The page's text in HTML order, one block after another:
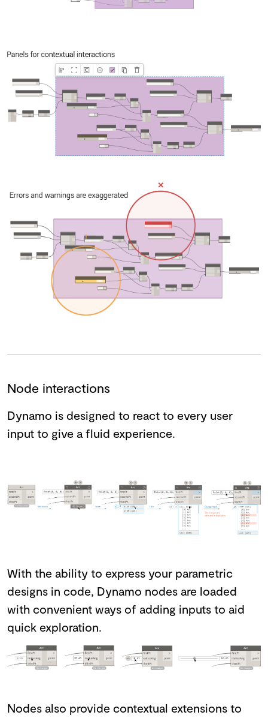
Node interactions
Dynamo is designed to react to every user
input to give a fluid experience.
With the ability to express your parametric
designs in code, Dynamo nodes are loaded
with convenient ways of adding inputs to aid
quick exploration.
Nodes also provide contextual extensions to